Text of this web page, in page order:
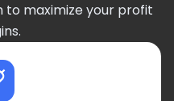
maximize your profit